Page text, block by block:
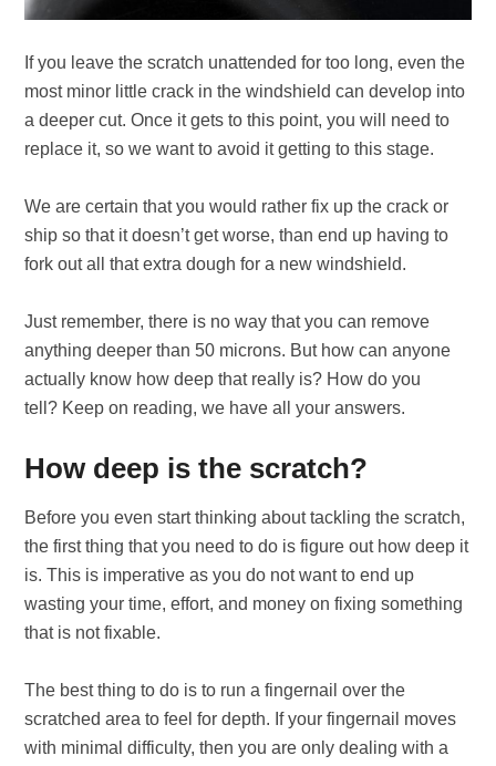
If you leave the scratch unattended for too long, even the
most minor little crack in the windshield can develop into
a deeper cut. Once it gets to this point, you will need to
replace it, so we want to avoid it getting to this stage.
We are certain that you would rather fix up the crack or
ship so that it doesn’t get worse, than end up having to
fork out all that extra dough for a new windshield.
Just remember, there is no way that you can remove
anything deeper than 50 microns. But how can anyone
actually know how deep that really is? How do you
tell? Keep on reading, we have all your answers.
How deep is the scratch?
Before you even start thinking about tackling the scratch,
the first thing that you need to do is figure out how deep it
is. This is imperative as you do not want to end up
wasting your time, effort, and money on fixing something
that is not fixable.
The best thing to do is to run a fingernail over the
scratched area to feel for depth. If your fingernail moves
with minimal difficulty, then you are only dealing with a